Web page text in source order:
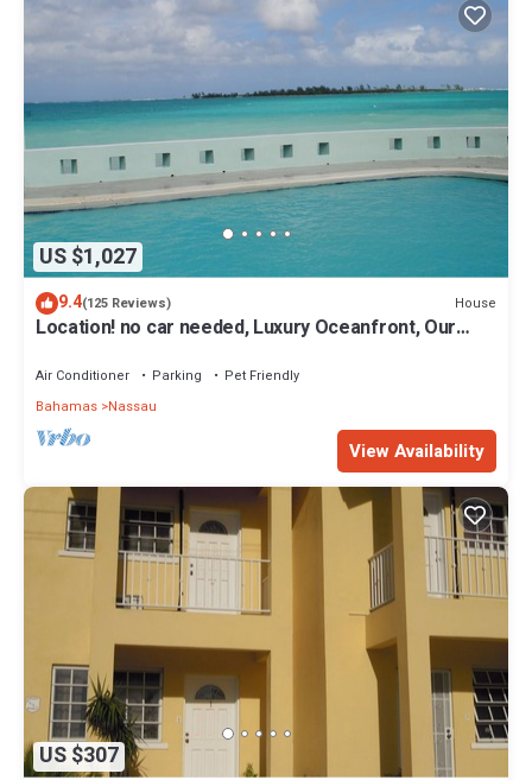
US $1,027
9.4(125 Reviews) House
Location! no car needed, Luxury Oceanfront, Our
Air Conditioner Parking
Pet Friendly
Bahamas Nassau
View Availability
US $307